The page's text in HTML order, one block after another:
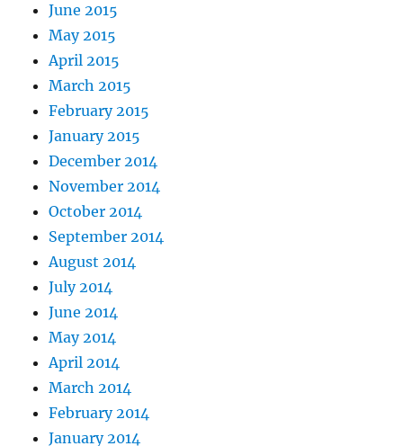
June 2015
May 2015
April 2015
March 2015
February 2015
January 2015
December 2014
November 2014
October 2014
September 2014
August 2014
July 2014
June 2014
May 2014
April 2014
March 2014
February 2014
January 2014